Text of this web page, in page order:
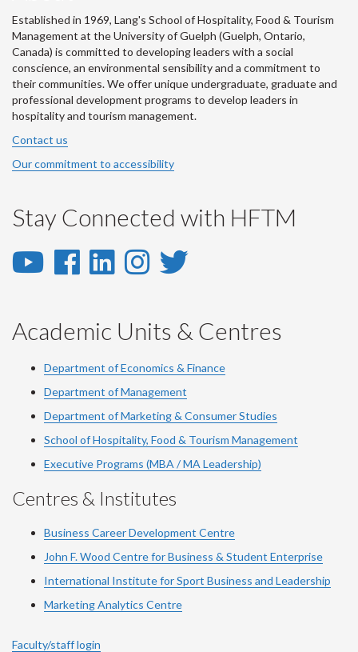
Established in 1969, Lang's School of Hospitality, Food & Tourism
Management at the University of Guelph (Guelph, Ontario,
Canada) is committed to developing leaders with a social
conscience, an environmental sensibility and a commitment to
their communities. We offer unique undergraduate, graduate and
professional development programs to develop leaders in
hospitality and tourism management.
Contact us
Our commitment to accessibility
Stay Connected with HFTM
YouTube
YouTube
Facebook
Facebook
LinkedIn
LinkedIn
Instagram
Instagram
Twitter
Academic Units & Centres
Department of Economics & Finance
Department of Management
Department of Marketing & Consumer Studies
School of Hospitality, Food & Tourism Management
Executive Programs (MBA / MA Leadership)
Centres & Institutes
Business Career Development Centre
John F. Wood Centre for Business & Student Enterprise
International Institute forSport Business and Leadership
Marketing Analytics Centre
Faculty/staff login